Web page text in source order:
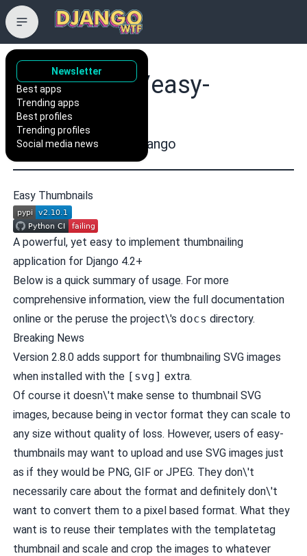
Newsletter
Best apps
Trending apps
Best profiles
Trending profiles
Social media news
SmileyChris/easy-
thumbnails
Easy thumbnails for Django
Easy Thumbnails
A powerful, yet easy to implement thumbnailing
application for Django 4.2+
Below is a quick summary of usage. For more
comprehensive information, view the full documentation
online or the peruse the project\'s docs directory.
Breaking News
Version 2.8.0 adds support for thumbnailing SVG images
when installed with the [svg] extra.
Of course it doesn\'t make sense to thumbnail SVG
images, because being in vector format they can scale to
any size without quality of loss. However, users of easy-
thumbnails may want to upload and use SVG images just
as if they would be PNG, GIF or JPEG. They don\'t
necessarily care about the format and definitely don\'t
want to convert them to a pixel based format. What they
want is to reuse their templates with the templatetag
thumbnail and scale and crop the images to whatever